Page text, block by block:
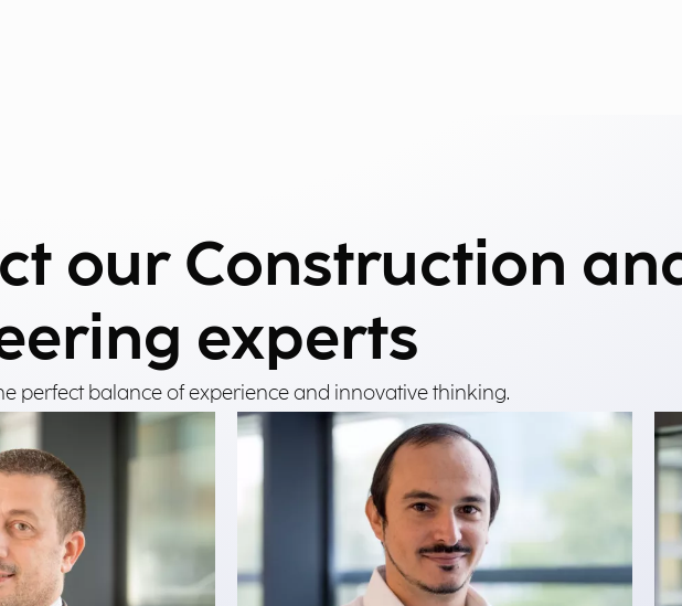
our Construction
experts
perfect balance of experience and innovative thinking.